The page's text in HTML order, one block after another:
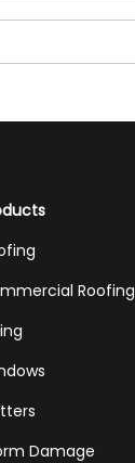
Roofing
Damage